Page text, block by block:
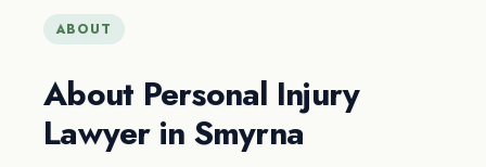
ABOUT
About Personal Injury
Lawyer in Smyrna